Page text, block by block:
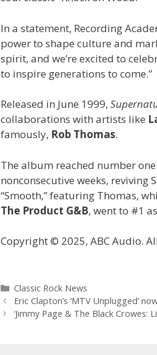
In a statement, Recording
power to shape culture and
spirit, and we’re excited to
to inspire generations to come.”
Released in June 1999,
collaborations with artists like
famously, Rob Thomas.
The album reached number
nonconsecutive weeks, reviving
“Smooth,” featuring Thomas,
The Product G&B, went to #1
Copyright © 2025, ABC Audio.
Categories
Classic Rock News
Eric Clapton’s ‘MTV Unplugged’
‘Jimmy Page & The Black Crowes: